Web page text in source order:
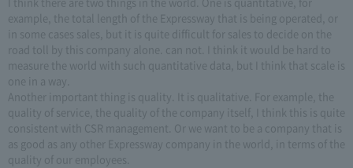
example, the total length of the Expressway that is being operated, or
in some cases sales, but it is quite difficult for sales to decide on the
road toll by this company alone. can not. I think it would be hard to
measure the world with such quantitative data, but I think that scale is
one in a way.
Another important thing is quality. It is qualitative. For example, the
quality of service, the quality of the company itself, I think this is quite
consistent with CSR management. Or we want to be a company that is
as good as any other Expressway company in the world, in terms of the
quality of our employees.